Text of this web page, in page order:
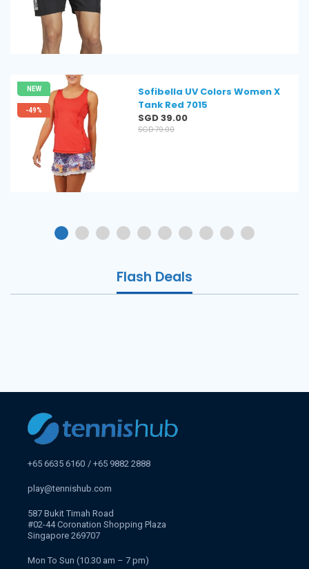
NEW
-49%
Sofibella UV Colors Women X
Tank Red 7015
Regular
price
SGD 39.00
SGD 79.00
Flash Deals
+65 6635 6160 +65 9882 2888
play@tennishub.com
587 Bukit Timah Road
#02-44 Coronation Shopping Plaza
Singapore 269707
Mon To Sun (10.30 am – 7 pm)